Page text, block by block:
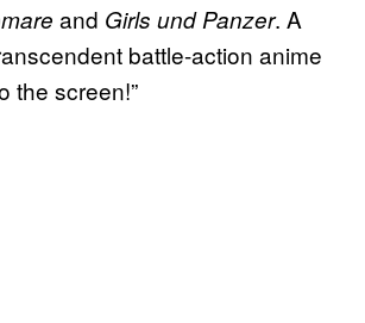
and Girls und Panzer. A
battle-action anime
the screen!”